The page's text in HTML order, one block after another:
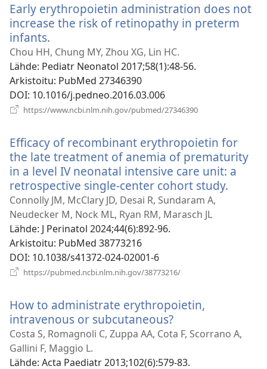
Early erythropoietin administration does not
increase the risk of retinopathy in preterm
infants.
uuden
ikkunan)
Chou HH, Chung MY, Zhou XG, Lin HC.
Lähde‎: Pediatr Neonatol 2017;58(1):48-56.
Arkistoitu‎: PubMed 27346390
DOI‎: 10.1016/j.pedneo.2016.03.006
https://www.ncbi.nlm.nih.gov/pubmed/27346390
Efficacy of recombinant erythropoietin for
the late treatment of anemia of prematurity
in a level IV neonatal intensive care unit: a
retrospective single-center cohort study.
Connolly JM, McClary JD, Desai R, Sundaram A,
Neudecker M, Nock ML, Ryan RM, Marasch JL
Lähde‎: J Perinatol 2024;44(6):892-96.
Arkistoitu‎: PubMed 38773216
DOI‎: 10.1038/s41372-024-02001-6
https://pubmed.ncbi.nlm.nih.gov/38773216/
How to administrate erythropoietin,
intravenous or subcutaneous?
uuden
Costa S, Romagnoli C, Zuppa AA, Cota F, Scorrano A,
Gallini F, Maggio L.
Lähde‎: Acta Paediatr 2013;102(6):579-83.